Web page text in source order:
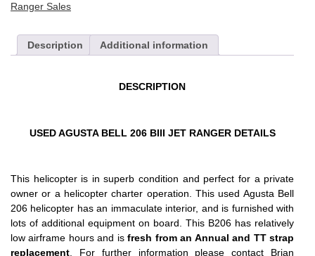
Ranger Sales
Description Additional information
DESCRIPTION
USED AGUSTA BELL 206 BIII JET RANGER DETAILS
This helicopter is in superb condition and perfect for a private
owner or a helicopter charter operation. This used Agusta Bell
206 helicopter has an immaculate interior, and is furnished with
lots of additional equipment on board. This B206 has relatively
low airframe hours and isfresh from an Annual and TT strap
replacement . For further information please contact Brian